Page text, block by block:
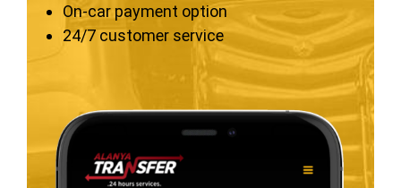
On-car payment option
24/7 customer service